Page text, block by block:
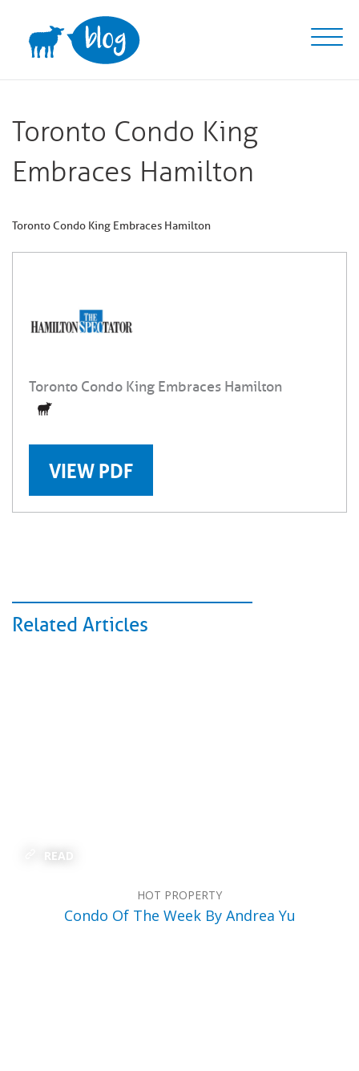
content
Toronto Condo King
Embraces Hamilton
Toronto Condo King Embraces Hamilton
Toronto Condo King Embraces Hamilton
VIEW PDF
Related Articles
READ
HOT PROPERTY
Condo Of The Week By Andrea Yu